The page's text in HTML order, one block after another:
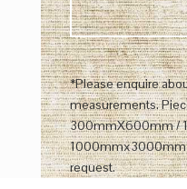
*Please enquire
measurements.
300mmX600mm /
1000mmx3000mm /
request.